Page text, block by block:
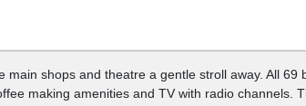
shops and theatre a gentle stroll away. All 69
making amenities and TV with radio channels.